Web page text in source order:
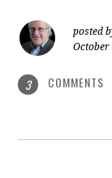
posted
October
3 COMMENTS